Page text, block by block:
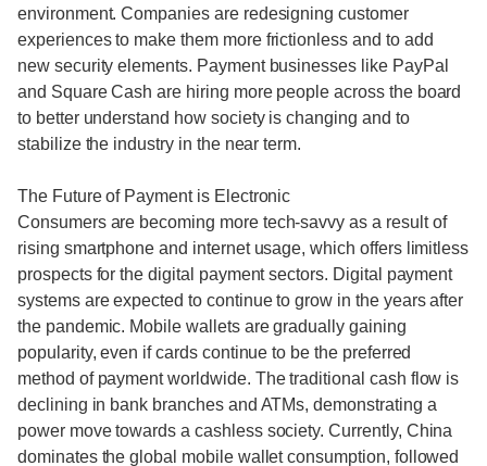
environment. Companies are redesigning customer
experiences to make them more frictionless and to add
new security elements. Payment businesses like PayPal
and Square Cash are hiring more people across the board
to better understand how society is changing and to
stabilize the industry in the near term.
The Future of Payment is Electronic
Consumers are becoming more tech-savvy as a result of
rising smartphone and internet usage, which offers limitless
prospects for the digital payment sectors. Digital payment
systems are expected to continue to grow in the years after
the pandemic. Mobile wallets are gradually gaining
popularity, even if cards continue to be the preferred
method of payment worldwide. The traditional cash flow is
declining in bank branches and ATMs, demonstrating a
power move towards a cashless society. Currently, China
dominates the global mobile wallet consumption, followed